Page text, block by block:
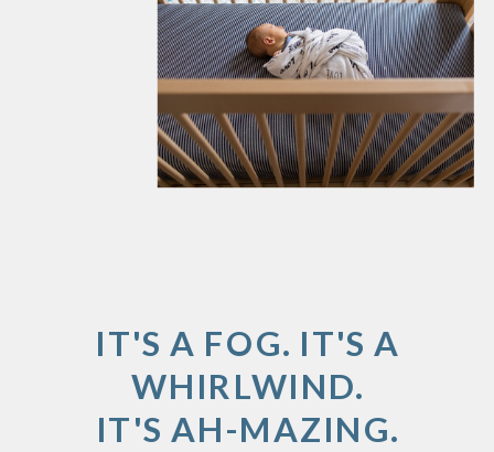
IT'S A FOG. IT'S A
WHIRLWIND.
IT'S AH-MAZING.